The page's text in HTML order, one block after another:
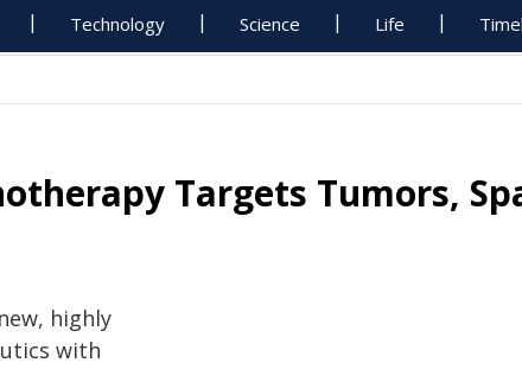
Technology Science Life
Targets Tumors,
highly
with